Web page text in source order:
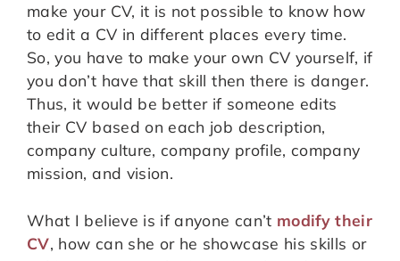
make your CV, it is not possible to know how
to edit a CV in different places every time.
So, you have to make your own CV yourself, if
you don’t have that skill then there is danger.
Thus, it would be better if someone edits
their CV based on each job description,
company culture, company profile, company
mission, and vision.
What I believe is if anyone can’t modify their
CV, how can she or he showcase his skills or